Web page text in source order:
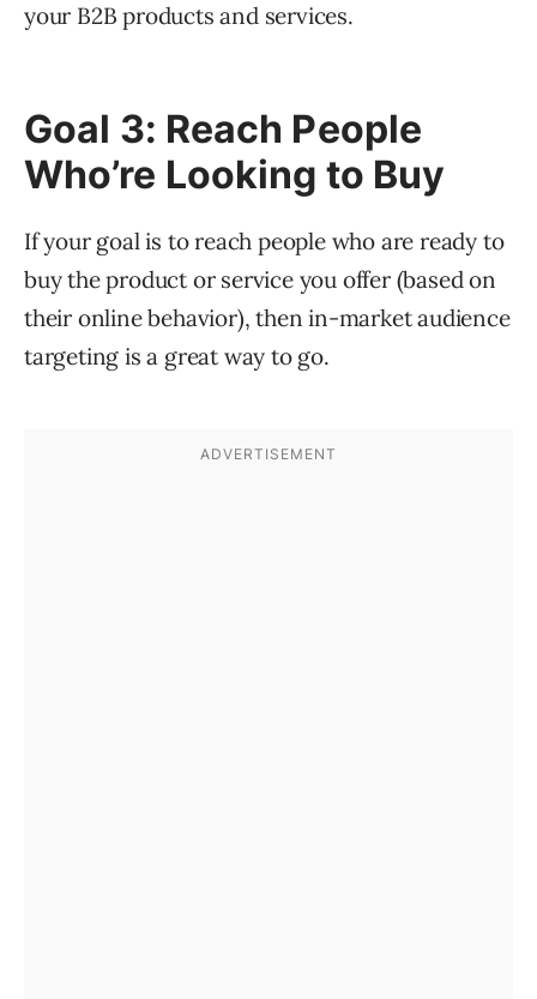
your B2B products and services.
Goal 3: Reach People
Who’re Looking to Buy
If your goal is to reach people who are ready to
buy the product or service you offer (based on
their online behavior), then in-market audience
targeting is a great way to go.